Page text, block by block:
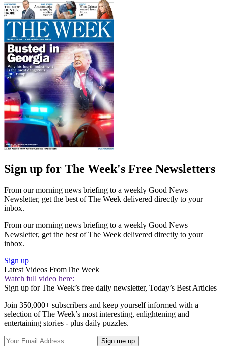
Sign up for The Week's Free Newsletters
From our morning news briefing to a weekly Good News
Newsletter, get the best of The Week delivered directly to your
inbox.
From our morning news briefing to a weekly Good News
Newsletter, get the best of The Week delivered directly to your
inbox.
Sign up
Latest Videos FromThe Week
Watch full video here:
Sign up for The Week’s free daily newsletter, Today’s Best Articles
Join 350,000+ subscribers and keep yourself informed with a
selection of The Week’s most interesting, enlightening and
entertaining stories - plus daily puzzles.